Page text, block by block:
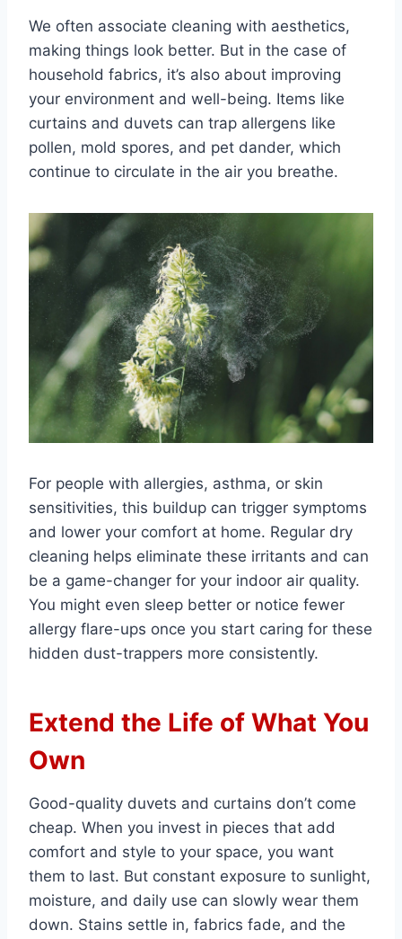
We often associate cleaning with aesthetics,
making things look better. But in the case of
household fabrics, it’s also about improving
your environment and well-being. Items like
curtains and duvets can trap allergens like
pollen, mold spores, and pet dander, which
continue to circulate in the air you breathe.
For people with allergies, asthma, or skin
sensitivities, this buildup can trigger symptoms
and lower your comfort at home. Regular dry
cleaning helps eliminate these irritants and can
be a game-changer for your indoor air quality.
You might even sleep better or notice fewer
allergy flare-ups once you start caring for these
hidden dust-trappers more consistently.
Extend the Life of What You
Own
Good-quality duvets and curtains don’t come
cheap. When you invest in pieces that add
comfort and style to your space, you want
them to last. But constant exposure to sunlight,
moisture, and daily use can slowly wear them
down. Stains settle in, fabrics fade, and the